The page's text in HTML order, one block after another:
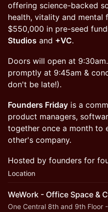
offering science-backed
health, vitality and mental
$550,000 in pre-seed
Studios and +VC.
Doors will open at
promptly at 9:45am &
don't be late!).
Founders Friday is a
product managers,
together once a month to
other's company.
Hosted by founders for
Location
WeWork - Office Space &
One Central 8th and 9th Floor